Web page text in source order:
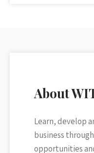
About
Learn, develop
business
opportunities